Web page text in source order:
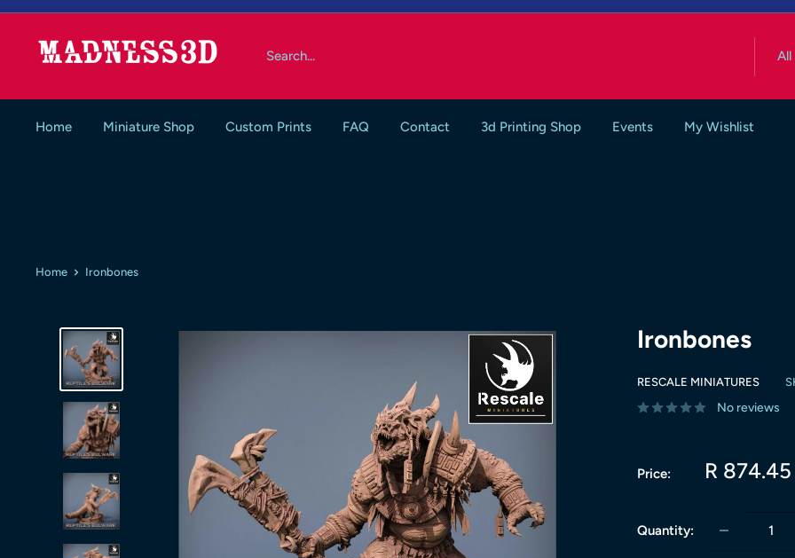
Skip
content
Madness3d
Home Miniature Shop Custom Prints FAQ Contact 3d Printing Shop Events My Wishlist
Home Ironbones
Ironbones
RESCALE MINIATURES
No reviews
Price:
Sale
R 874.45
Quantity: